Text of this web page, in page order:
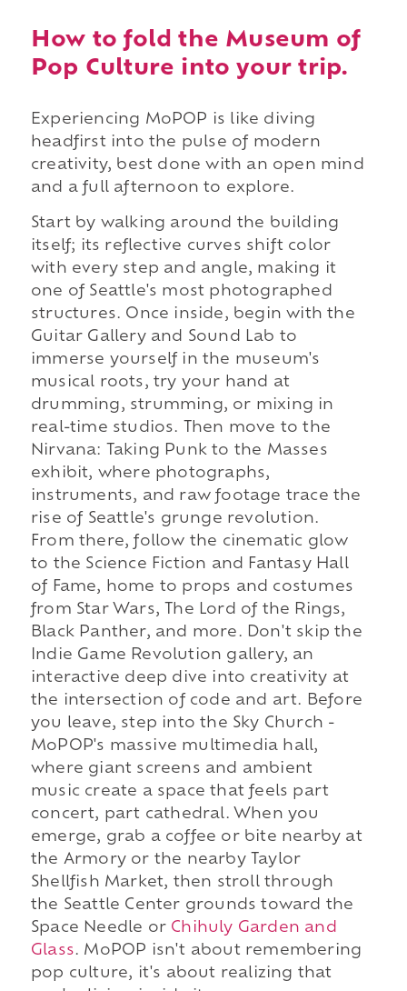
How to fold the Museum of
Pop Culture into your trip.
Experiencing MoPOP is like diving
headfirst into the pulse of modern
creativity, best done with an open mind
and a full afternoon to explore.
Start by walking around the building
itself; its reflective curves shift color
with every step and angle, making it
one of Seattle's most photographed
structures. Once inside, begin with the
Guitar Gallery and Sound Lab to
immerse yourself in the museum's
musical roots, try your hand at
drumming, strumming, or mixing in
real-time studios. Then move to the
Nirvana: Taking Punk to the Masses
exhibit, where photographs,
instruments, and raw footage trace the
rise of Seattle's grunge revolution.
From there, follow the cinematic glow
to the Science Fiction and Fantasy Hall
of Fame, home to props and costumes
from Star Wars, The Lord of the Rings,
Black Panther, and more. Don't skip the
Indie Game Revolution gallery, an
interactive deep dive into creativity at
the intersection of code and art. Before
you leave, step into the Sky Church -
MoPOP's massive multimedia hall,
where giant screens and ambient
music create a space that feels part
concert, part cathedral. When you
emerge, grab a coffee or bite nearby at
the Armory or the nearby Taylor
Shellfish Market, then stroll through
the Seattle Center grounds toward the
Space Needle or Chihuly Garden and
Glass. MoPOP isn't about remembering
pop culture, it's about realizing that